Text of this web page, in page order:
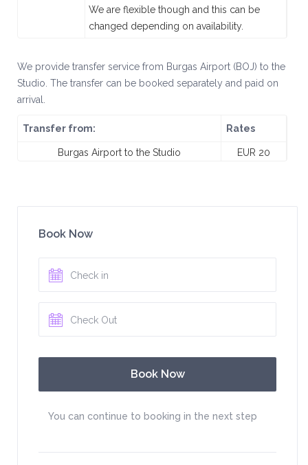
We are flexible though and this can be
changed depending on availability.
We provide transfer service from Burgas Airport (BOJ) to the
Studio. The transfer can be booked separately and paid on
arrival.
Transfer from: Rates
Burgas Airport to the Studio EUR 20
Book Now
You can continue to booking in the next step